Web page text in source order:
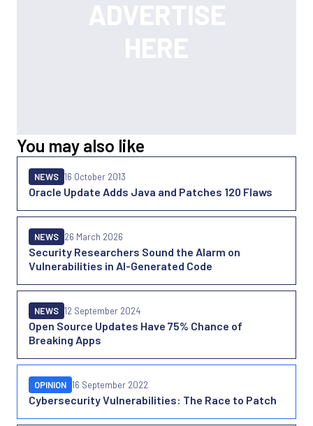
You may also like
Oracle Update Adds Java and Patches 120 Flaws
NEWS 16 October 2013
Security Researchers Sound the Alarm on
Vulnerabilities in AI-Generated Code
NEWS 26 March 2026
Open Source Updates Have 75% Chance of
Breaking Apps
NEWS 12 September 2024
Cybersecurity Vulnerabilities: The Race to Patch
OPINION 16 September 2022